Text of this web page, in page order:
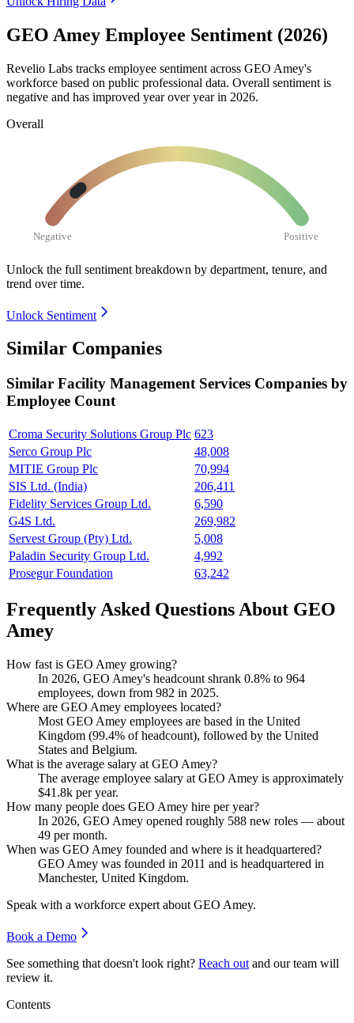
GEO Amey Employee Sentiment (2026)
Revelio Labs tracks employee sentiment across GEO Amey's
workforce based on public professional data. Overall sentiment is
negative and has improved year over year in 2026.
Overall
Negative Positive
Unlock the full sentiment breakdown by department, tenure, and
trend over time.
Unlock Sentiment
Similar Companies
Similar Facility Management Services Companies by
Employee Count
Croma Security Solutions Group Plc 623
Serco Group Plc
48,008
MITIE Group Plc
70,994
SIS Ltd. (India)
206,411
Fidelity Services Group Ltd.
6,590
G4S Ltd.
269,982
Servest Group (Pty) Ltd.
5,008
Paladin Security Group Ltd.
4,992
Prosegur Foundation
63,242
Frequently Asked Questions About GEO
Amey
How fast is GEO Amey growing?
In 2026, GEO Amey's headcount shrank 0.8% to 964
employees, down from 982 in 2025.
Where are GEO Amey employees located?
Most GEO Amey employees are based in the United
Kingdom (99.4% of headcount), followed by the United
States and Belgium.
What is the average salary at GEO Amey?
The average employee salary at GEO Amey is approximately
$41.8k per year.
How many people does GEO Amey hire per year?
In 2026, GEO Amey opened roughly 588 new roles — about
49 per month.
When was GEO Amey founded and where is it headquartered?
GEO Amey was founded in 2011 and is headquartered in
Manchester, United Kingdom.
Speak with a workforce expert about GEO Amey.
Book a Demo
See something that doesn't look right? Reach out and our team will
review it.
Contents